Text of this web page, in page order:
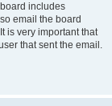
includes
email the board
is very important that
that sent the email.